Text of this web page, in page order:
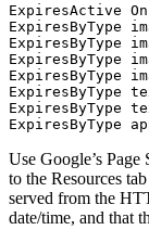
ExpiresActive On
ExpiresByType
ExpiresByType
ExpiresByType
ExpiresByType
ExpiresByType
ExpiresByType
Use Google’s
to the Resources
served from the
date/time, and that